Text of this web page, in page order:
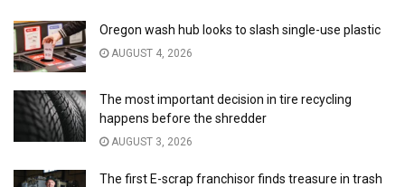
Oregon wash hub looks to slash single-use plastic
AUGUST 4, 2026
The most important decision in tire recycling
happens before the shredder
AUGUST 3, 2026
The first E-scrap franchisor finds treasure in trash